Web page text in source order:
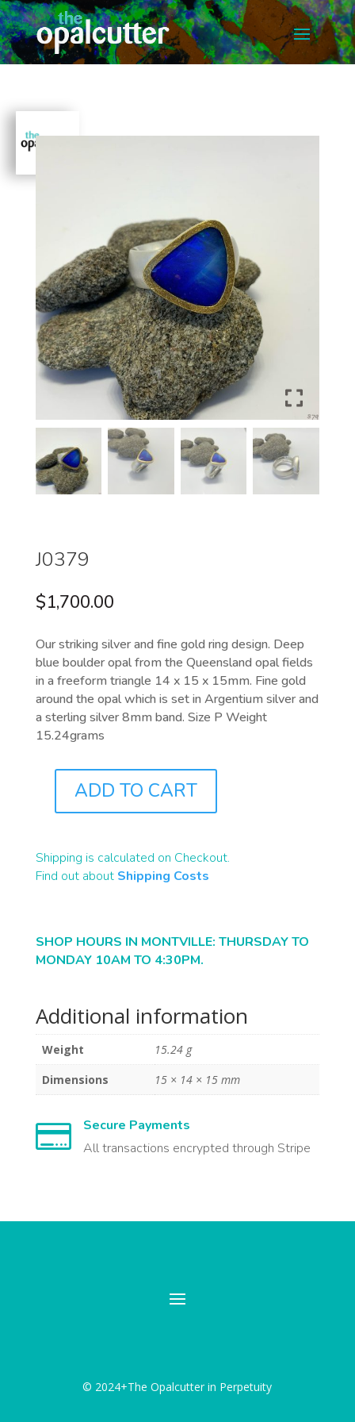
J0379
$1,700.00
Our striking silver and fine gold ring design. Deep
blue boulder opal from the Queensland opal fields
in a freeform triangle 14 x 15 x 15mm. Fine gold
around the opal which is set in Argentium silver and
a sterling silver 8mm band. Size P Weight
15.24grams
QUANTITY
ADD TO CART
Shipping is calculated on Checkout.
Find out about Shipping Costs
SHOP HOURS IN MONTVILLE: THURSDAY TO
MONDAY 10AM TO 4:30PM.
Additional information
Weight
15.24 g
Dimensions
15 × 14 × 15 mm

Secure Payments
All transactions encrypted through Stripe
© 2024+The Opalcutter in Perpetuity